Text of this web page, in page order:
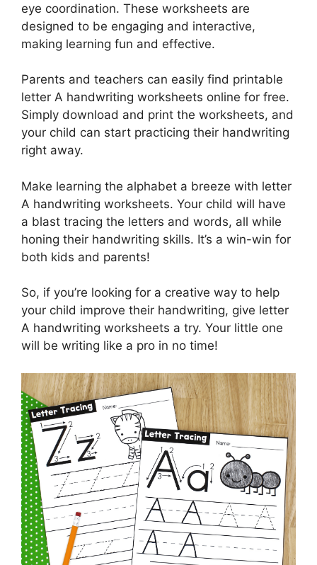
eye coordination. These worksheets are
designed to be engaging and interactive,
making learning fun and effective.
Parents and teachers can easily find printable
letter A handwriting worksheets online for free.
Simply download and print the worksheets, and
your child can start practicing their handwriting
right away.
Make learning the alphabet a breeze with letter
A handwriting worksheets. Your child will have
a blast tracing the letters and words, all while
honing their handwriting skills. It’s a win-win for
both kids and parents!
So, if you’re looking for a creative way to help
your child improve their handwriting, give letter
A handwriting worksheets a try. Your little one
will be writing like a pro in no time!